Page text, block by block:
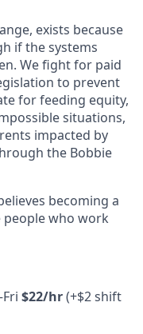
exists because
if the systems
We fight for paid
to prevent
for feeding equity,
situations,
impacted by
the Bobbie
becoming a
people who work
$22/hr(+$2 shift